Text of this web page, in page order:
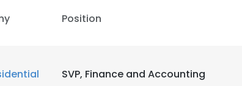
Position
SVP, Finance and Accounting